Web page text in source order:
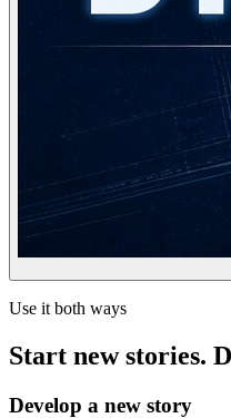
Use it both ways
Start new stories.
Develop a new story